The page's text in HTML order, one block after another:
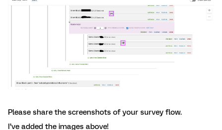
Please share the screenshots of your survey flow.
I’ve added the images above!